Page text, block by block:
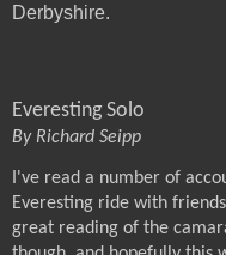
Derbyshire.
Everesting Solo
By Richard Seipp
I've read a number of
Everesting ride with
great reading of the